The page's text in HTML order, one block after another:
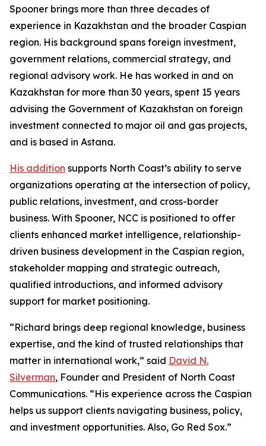
Spooner brings more than three decades of
experience in Kazakhstan and the broader Caspian
region. His background spans foreign investment,
government relations, commercial strategy, and
regional advisory work. He has worked in and on
Kazakhstan for more than 30 years, spent 15 years
advising the Government of Kazakhstan on foreign
investment connected to major oil and gas projects,
and is based in Astana.
His addition supports North Coast’s ability to serve
organizations operating at the intersection of policy,
public relations, investment, and cross-border
business. With Spooner, NCC is positioned to offer
clients enhanced market intelligence, relationship-
driven business development in the Caspian region,
stakeholder mapping and strategic outreach,
qualified introductions, and informed advisory
support for market positioning.
“Richard brings deep regional knowledge, business
expertise, and the kind of trusted relationships that
matter in international work,” said David N.
Silverman, Founder and President of North Coast
Communications. “His experience across the Caspian
helps us support clients navigating business, policy,
and investment opportunities. Also, Go Red Sox.”